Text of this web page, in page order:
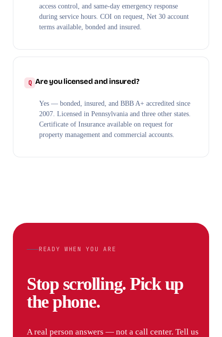
access control, and same-day emergency response
during service hours. COI on request, Net 30 account
terms available, bonded and insured.
Are you licensed and insured?
Yes — bonded, insured, and BBB A+ accredited since
2007. Licensed in Pennsylvania and three other states.
Certificate of Insurance available on request for
property management and commercial accounts.
READY WHEN YOU ARE
Stop scrolling. Pick up
the phone.
A real person answers — not a call center. Tell us